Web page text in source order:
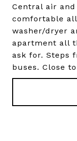
Central air
comfortable
washer/dryer
apartment all
ask for. Steps
buses. Close